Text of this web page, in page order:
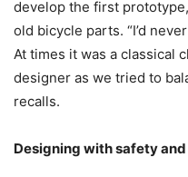
develop the first
old bicycle parts. “I’d
At times it was a classical
designer as we tried to
recalls.
Designing with safety